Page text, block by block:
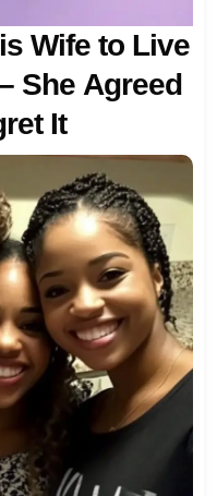
Wife to Live
She Agreed
It